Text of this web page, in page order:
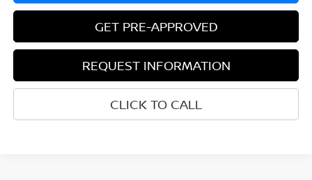
GET PRE-APPROVED
REQUEST INFORMATION
CLICK TO CALL